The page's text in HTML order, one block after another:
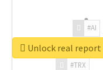
#TRX
#AI
Unlock real